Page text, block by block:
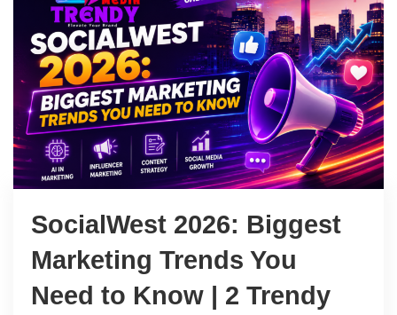
SocialWest 2026: Biggest
Marketing Trends You
Need to Know | 2 Trendy